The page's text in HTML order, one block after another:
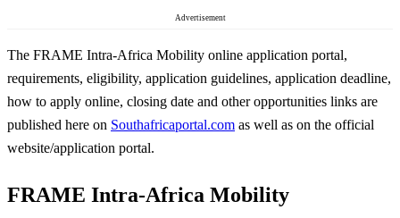
Advertisement
The FRAME Intra-Africa Mobility online application portal,
requirements, eligibility, application guidelines, application deadline,
how to apply online, closing date and other opportunities links are
published here on Southafricaportal.com as well as on the official
website/application portal.
FRAME Intra-Africa Mobility